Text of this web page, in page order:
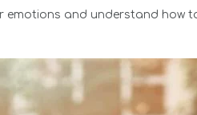
emotions and understand how